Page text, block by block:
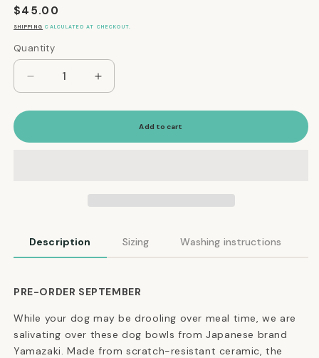
Regular
price
$45.00
SHIPPING CALCULATED AT CHECKOUT.
Quantity
Quantity
Decrease
quantity
for
Tip-
Increase
quantity
for
Modern
Tip-
Add to cart
Description Sizing Washing instructions
PRE-ORDER SEPTEMBER
While your dog may be drooling over meal time, we are
salivating over these dog bowls from Japanese brand
Yamazaki. Made from scratch-resistant ceramic, the